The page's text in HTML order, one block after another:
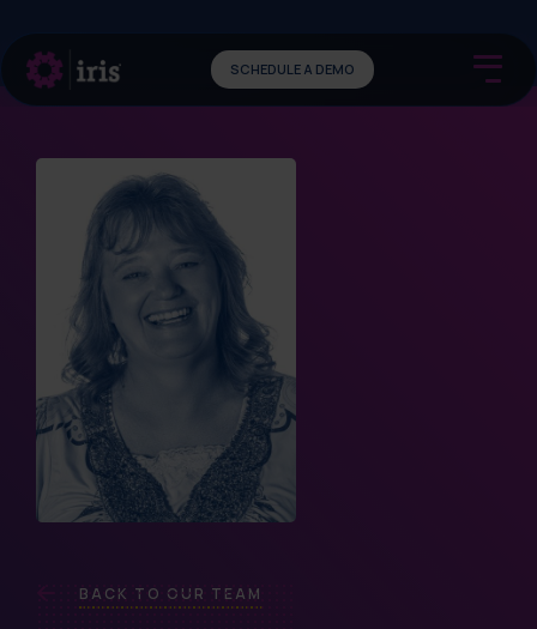
SCHEDULE A DEMO
BACK TO OUR TEAM